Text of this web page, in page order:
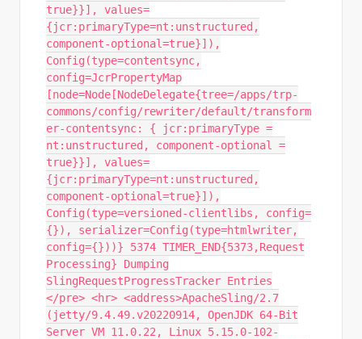
true}}], values=
{jcr:primaryType=nt:unstructured,
component-optional=true}]),
Config(type=contentsync,
config=JcrPropertyMap
[node=Node[NodeDelegate{tree=/apps/trp-
commons/config/rewriter/default/transform
er-contentsync: { jcr:primaryType =
nt:unstructured, component-optional =
true}}], values=
{jcr:primaryType=nt:unstructured,
component-optional=true}]),
Config(type=versioned-clientlibs, config=
{}), serializer=Config(type=htmlwriter,
config={}))} 5374 TIMER_END{5373,Request
Processing} Dumping
SlingRequestProgressTracker Entries
</pre> <hr> <address>ApacheSling/2.7
(jetty/9.4.49.v20220914, OpenJDK 64-Bit
Server VM 11.0.22, Linux 5.15.0-102-